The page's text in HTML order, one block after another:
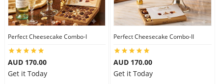
Perfect Cheesecake Combo-I
AUD 170.00
Get it Today
Perfect Cheesecake Combo-II
AUD 170.00
Get it Today